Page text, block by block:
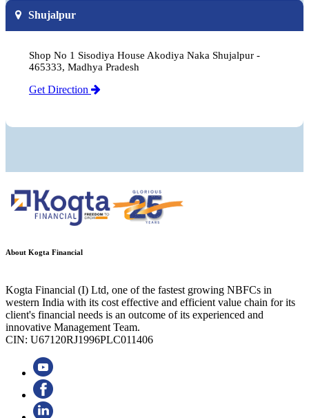
Shujalpur
Shop No 1 Sisodiya House Akodiya Naka Shujalpur -
465333, Madhya Pradesh
Get Direction
About Kogta Financial
Kogta Financial (I) Ltd, one of the fastest growing NBFCs in
western India with its cost effective and efficient value chain for its
client's financial needs is an outcome of its experienced and
innovative Management Team.
CIN: U67120RJ1996PLC011406